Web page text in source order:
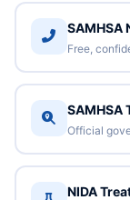
SAMHSA
Free,
SAMHSA
Official
NIDA